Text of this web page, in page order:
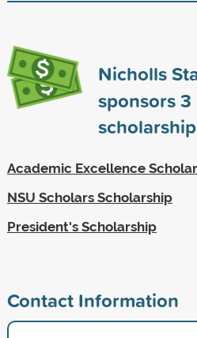
Nicholls
sponsors3
Academic Excellence
NSU Scholars Scholarship
President's Scholarship
Contact Information